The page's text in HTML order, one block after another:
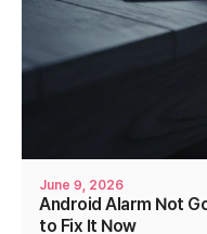
June 9, 2026
Android Alarm Not
to Fix It Now